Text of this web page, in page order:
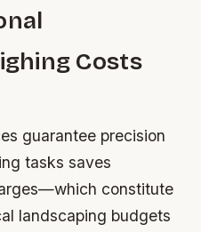
Costs
guarantee precision
tasks saves
constitute
landscaping budgets